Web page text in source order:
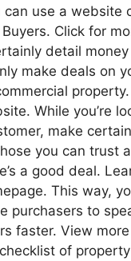
can use a website
Click for
detail money
make deals on
While you’re
make
you can trust
a good deal.
This way,
purchasers to
faster. View
of